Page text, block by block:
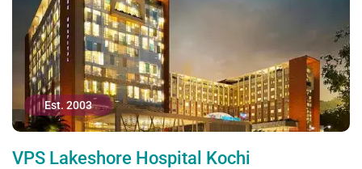
Est. 2003
VPS Lakeshore Hospital Kochi